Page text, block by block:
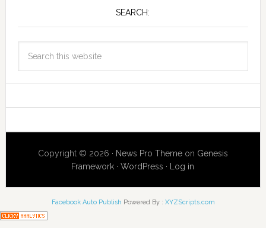
SEARCH:
Copyright © 2026 · News Pro Themeon Genesis
Framework ·WordPress · Log in
Facebook Auto Publish Powered By : XYZScripts.com